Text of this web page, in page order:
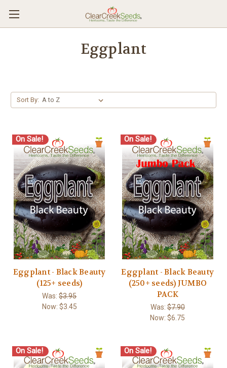
Eggplant
Sort By:
On Sale!
Eggplant - Black Beauty
(125+ seeds)
Was:$3.95
Now: $3.45
On Sale!
Eggplant - Black Beauty
(250+ seeds) JUMBO
PACK
Was:$7.90
Now:$6.75
On Sale! On Sale!